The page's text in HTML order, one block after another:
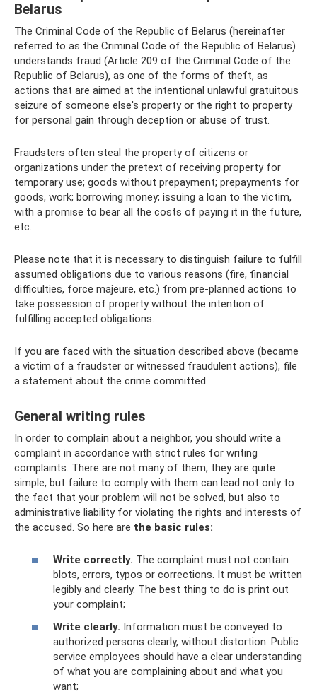
Belarus
The Criminal Code of the Republic of Belarus (hereinafter
referred to as the Criminal Code of the Republic of Belarus)
understands fraud (Article 209 of the Criminal Code of the
Republic of Belarus), as one of the forms of theft, as
actions that are aimed at the intentional unlawful gratuitous
seizure of someone else's property or the right to property
for personal gain through deception or abuse of trust.
Fraudsters often steal the property of citizens or
organizations under the pretext of receiving property for
temporary use; goods without prepayment; prepayments for
goods, work; borrowing money; issuing a loan to the victim,
with a promise to bear all the costs of paying it in the future,
etc.
Please note that it is necessary to distinguish failure to fulfill
assumed obligations due to various reasons (fire, financial
difficulties, force majeure, etc.) from pre-planned actions to
take possession of property without the intention of
fulfilling accepted obligations.
If you are faced with the situation described above (became
a victim of a fraudster or witnessed fraudulent actions), file
a statement about the crime committed.
General writing rules
In order to complain about a neighbor, you should write a
complaint in accordance with strict rules for writing
complaints. There are not many of them, they are quite
simple, but failure to comply with them can lead not only to
the fact that your problem will not be solved, but also to
administrative liability for violating the rights and interests of
the accused. So here are the basic rules:
Write correctly. The complaint must not contain
blots, errors, typos or corrections. It must be written
legibly and clearly. The best thing to do is print out
your complaint;
Write clearly. Information must be conveyed to
authorized persons clearly, without distortion. Public
service employees should have a clear understanding
of what you are complaining about and what you
want;